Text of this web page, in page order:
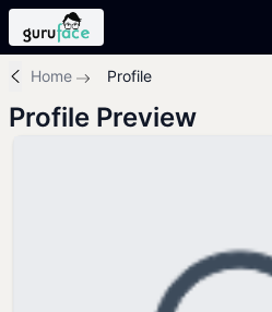
Home Profile
Profile Preview